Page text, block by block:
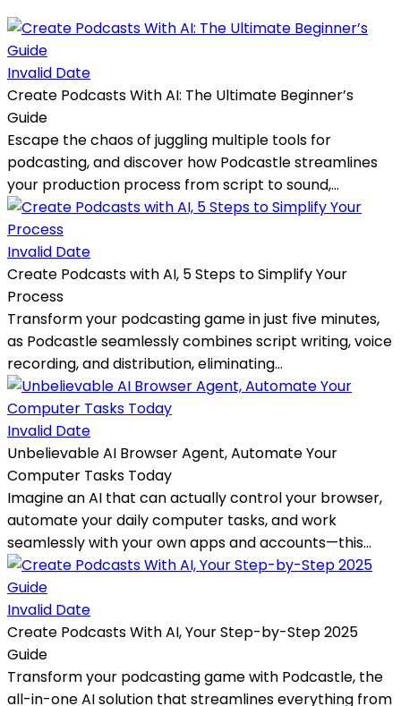
Invalid Date
Create Podcasts With AI: The Ultimate Beginner’s
Guide
Escape the chaos of juggling multiple tools for
podcasting, and discover how Podcastle streamlines
your production process from script to sound,...
Invalid Date
Create Podcasts with AI, 5 Steps to Simplify Your
Process
Transform your podcasting game in just five minutes,
as Podcastle seamlessly combines script writing, voice
recording, and distribution, eliminating...
Invalid Date
Unbelievable AI Browser Agent, Automate Your
Computer Tasks Today
Imagine an AI that can actually control your browser,
automate your daily computer tasks, and work
seamlessly with your own apps and accounts—this...
Invalid Date
Create Podcasts With AI, Your Step-by-Step 2025
Guide
Transform your podcasting game with Podcastle, the
all-in-one AI solution that streamlines everything from